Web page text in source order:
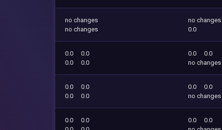
no changes
no changes
no changes
0.0
0.0
0.0
0.0
0.0
0.0
0.0
no changes
0.0
0.0
0.0
0.0
0.0
0.0
no changes
0.0
0.0
0.0
0.0